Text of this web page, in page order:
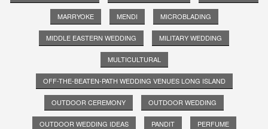
MARRYOKE MENDI MICROBLADING
MIDDLE EASTERN WEDDING MILITARY WEDDING
MULTICULTURAL
OFF-THE-BEATEN-PATH WEDDING VENUES LONG ISLAND
OUTDOOR CEREMONY OUTDOOR WEDDING
OUTDOOR WEDDING IDEAS PANDIT PERFUME